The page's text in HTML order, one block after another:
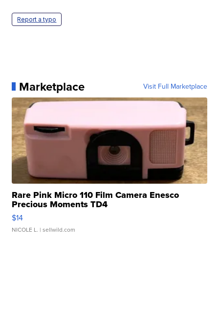
Report a typo
Marketplace Visit Full Marketplace
Rare Pink Micro 110 Film Camera Enesco
Precious Moments TD4
$14
NICOLE L. | sellwild.com